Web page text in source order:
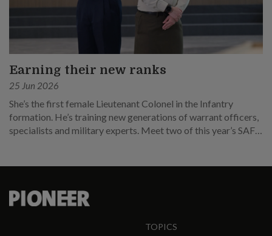
Earning their new ranks
25 Jun 2026
She’s the first female Lieutenant Colonel in the Infantry
formation. He’s training new generations of warrant officers,
specialists and military experts. Meet two of this year’s SAF
TOPICS